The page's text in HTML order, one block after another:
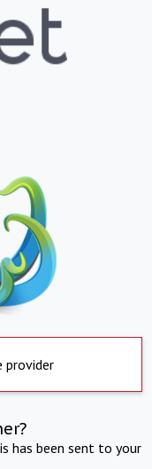
provider
has been sent to your